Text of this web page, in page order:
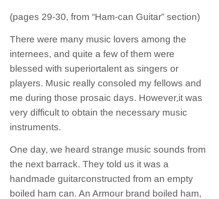
(pages 29-30, from “Ham-can Guitar” section)
There were many music lovers among the
internees, and quite a few of them were
blessed with superiortalent as singers or
players. Music really consoled my fellows and
me during those prosaic days. However,it was
very difficult to obtain the necessary music
instruments.
One day, we heard strange music sounds from
the next barrack. They told us it was a
handmade guitarconstructed from an empty
boiled ham can. An Armour brand boiled ham,